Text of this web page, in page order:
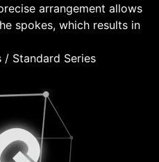
arrangement allows
spokes, which results in
/ Standard Series